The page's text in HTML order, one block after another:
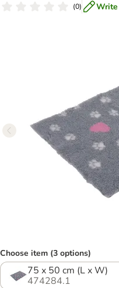
(0)
Choose item (3 options)
75 x 50 cm (L x W)
474284.1